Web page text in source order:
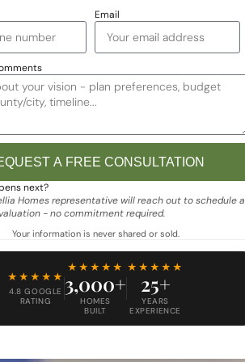
Email
A FREE CONSULTATION
next?
Homes representative will reach out to schedule a
- no commitment required.
Your information is never shared or sold.
★★★★★
4.8 GOOGLE
RATING
★★★★★
3,000+
HOMES
BUILT
★★★★★
25+
YEARS
EXPERIENCE